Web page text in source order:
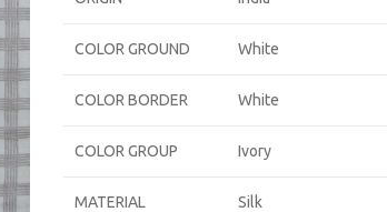
COLOR GROUND White
COLOR BORDER White
COLOR GROUP Ivory
MATERIAL Silk